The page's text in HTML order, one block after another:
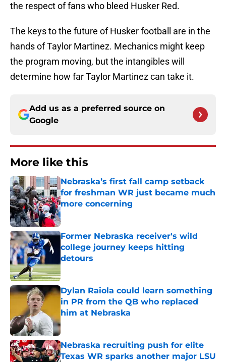
the respect of fans who bleed Husker Red.
The keys to the future of Husker football are in the
hands of Taylor Martinez. Mechanics might keep
the program moving, but the intangibles will
determine how far Taylor Martinez can take it.
Add us as a preferred source on
Google
More like this
Nebraska’s first fall camp setback
for freshman WR just became much
more concerning
Published by on Invalid Date
Former Nebraska receiver's wild
college journey keeps hitting
detours
Dylan Raiola could learn something
in PR from the QB who replaced
him at Nebraska
Published by on Invalid Date
Nebraska recruiting push for elite
Texas WR sparks another major LSU